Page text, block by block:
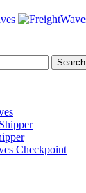
Search
Checkpoint